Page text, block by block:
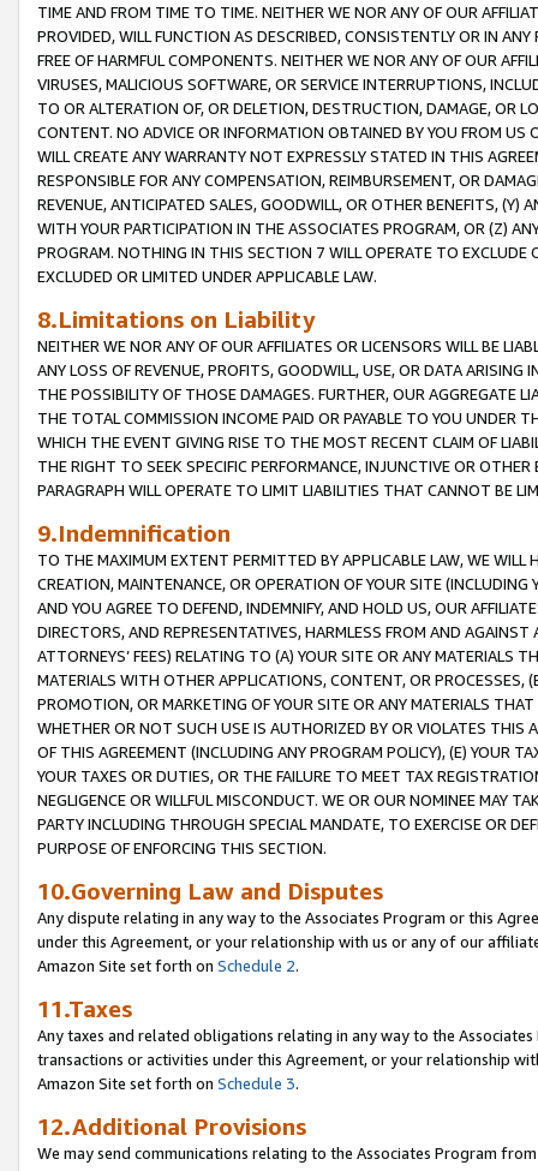
TIME AND FROM TIME TO TIME. NEITHER WE NOR ANY OF OUR
PROVIDED, WILL FUNCTION AS DESCRIBED, CONSISTENTLY OR IN
FREE OF HARMFUL COMPONENTS. NEITHER WE NOR ANY OF OUR
VIRUSES, MALICIOUS SOFTWARE, OR SERVICE INTERRUPTIONS,
TO OR ALTERATION OF, OR DELETION, DESTRUCTION, DAMAGE, OR
CONTENT. NO ADVICE OR INFORMATION OBTAINED BY YOU FROM
WILL CREATE ANY WARRANTY NOT EXPRESSLY STATED IN THIS
RESPONSIBLE FOR ANY COMPENSATION, REIMBURSEMENT, OR
REVENUE, ANTICIPATED SALES, GOODWILL, OR OTHER BENEFITS,
WITH YOUR PARTICIPATION IN THE ASSOCIATES PROGRAM, OR (Z)
PROGRAM. NOTHING IN THIS SECTION 7 WILL OPERATE TO
EXCLUDED OR LIMITED UNDER APPLICABLE LAW.
8.Limitations on Liability
NEITHER WE NOR ANY OF OUR AFFILIATES OR LICENSORS WILL BE
ANY LOSS OF REVENUE, PROFITS, GOODWILL, USE, OR DATA ARISING
THE POSSIBILITY OF THOSE DAMAGES. FURTHER, OUR AGGREGATE
THE TOTAL COMMISSION INCOME PAID OR PAYABLE TO YOU UNDER
WHICH THE EVENT GIVING RISE TO THE MOST RECENT CLAIM OF
THE RIGHT TO SEEK SPECIFIC PERFORMANCE, INJUNCTIVE OR
PARAGRAPH WILL OPERATE TO LIMIT LIABILITIES THAT CANNOT BE
9.Indemnification
TO THE MAXIMUM EXTENT PERMITTED BY APPLICABLE LAW, WE WILL
CREATION, MAINTENANCE, OR OPERATION OF YOUR SITE (INCLUDING
AND YOU AGREE TO DEFEND, INDEMNIFY, AND HOLD US, OUR
DIRECTORS, AND REPRESENTATIVES, HARMLESS FROM AND
ATTORNEYS’ FEES) RELATING TO (A) YOUR SITE OR ANY MATERIALS
MATERIALS WITH OTHER APPLICATIONS, CONTENT, OR PROCESSES,
PROMOTION, OR MARKETING OF YOUR SITE OR ANY MATERIALS
WHETHER OR NOT SUCH USE IS AUTHORIZED BY OR VIOLATES THIS
OF THIS AGREEMENT (INCLUDING ANY PROGRAM POLICY), (E) YOUR
YOUR TAXES OR DUTIES, OR THE FAILURE TO MEET TAX
NEGLIGENCE OR WILLFUL MISCONDUCT. WE OR OUR NOMINEE MAY
PARTY INCLUDING THROUGH SPECIAL MANDATE, TO EXERCISE OR
PURPOSE OF ENFORCING THIS SECTION.
10.Governing Law and Disputes
Any dispute relating in any way to the Associates Program or this
under this Agreement, or your relationship with us or any of our
Amazon Site set forth on Schedule 2.
11.Taxes
Any taxes and related obligations relating in any way to the
transactions or activities under this Agreement, or your relationship
Amazon Site set forth on Schedule 3.
12.Additional Provisions
We may send communications relating to the Associates Program